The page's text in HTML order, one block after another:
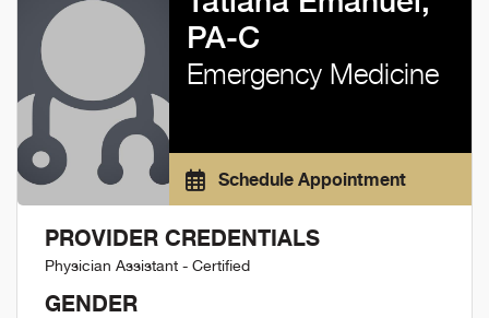
PA-C
Emergency Medicine
Schedule Appointment
PROVIDER CREDENTIALS
Physician Assistant - Certified
GENDER